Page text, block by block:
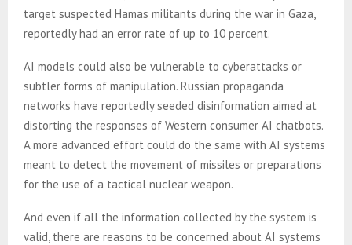
target suspected Hamas militants during the war in Gaza,
reportedly had an error rate of up to 10 percent.
AI models could also be vulnerable to cyberattacks or
subtler forms of manipulation. Russian propaganda
networks have reportedly seeded disinformation aimed at
distorting the responses of Western consumer AI chatbots.
A more advanced effort could do the same with AI systems
meant to detect the movement of missiles or preparations
for the use of a tactical nuclear weapon.
And even if all the information collected by the system is
valid, there are reasons to be concerned about AI systems